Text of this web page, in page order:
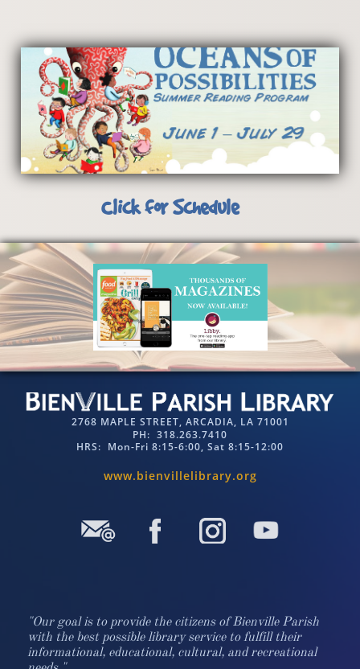
Click for Schedule
2768 MAPLE STREET, ARCADIA, LA 71001
PH: 318.263.7410​​
HRS: Mon-Fri 8:15-6:00, Sat 8:15-12:00
www.bienvillelibrary.org​​
"Our goal is to provide the citizens of Bienville Parish
with the best possible library service to fulfill their
informational, educational, cultural, and recreational